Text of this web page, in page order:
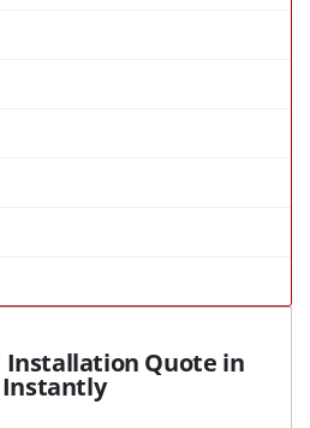
Installation Quote in
Instantly